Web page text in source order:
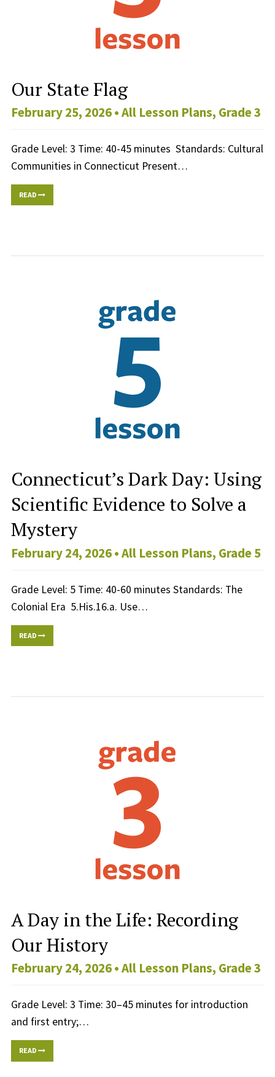
Our State Flag
February 25, 2026 •All Lesson Plans, Grade 3
Grade Level: 3 Time: 40-45 minutes Standards: Cultural
Communities in Connecticut Present…
READ
Connecticut’s Dark Day: Using
Scientific Evidence to Solve a
Mystery
February 24, 2026 •All Lesson Plans, Grade 5
Grade Level: 5 Time: 40-60 minutes Standards: The
Colonial Era 5.His.16.a. Use…
READ
A Day in the Life: Recording
Our History
February 24, 2026 •All Lesson Plans, Grade 3
Grade Level: 3 Time: 30–45 minutes for introduction
and first entry;…
READ